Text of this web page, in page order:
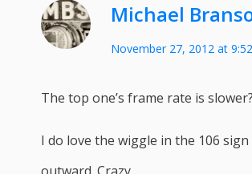
Michael
November 27, 2012 at
The top one’s frame rate is
I do love the wiggle in the 106